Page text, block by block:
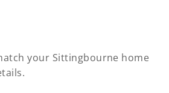
your Sittingbourne home